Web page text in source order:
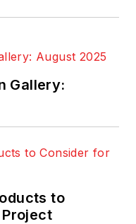
Giants.
Gallery:
to